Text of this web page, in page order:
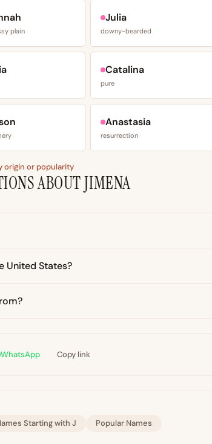
plain
Julia
downy-bearded
Catalina
pure
Anastasia
resurrection
origin or popularity
ABOUT JIMENA
United States?
WhatsApp Copy link
Starting with J Popular Names